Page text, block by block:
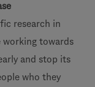
research in
working towards
and stop its
who they